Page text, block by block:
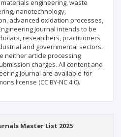
engineering, waste
nanotechnology,
advanced oxidation processes,
Journal intends to be
researchers, practitioners
and governmental sectors.
neither article processing
charges. All content and
Journal are available for
license (CC BY-NC 4.0).
Master List 2025